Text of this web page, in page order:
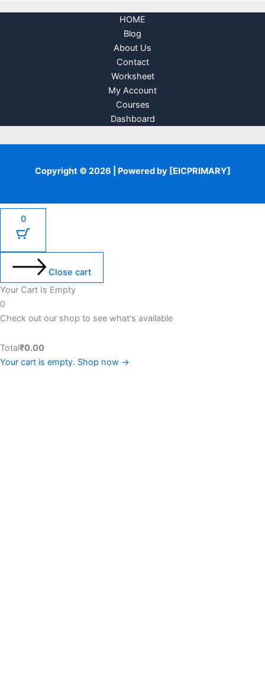
HOME
Blog
About Us
Contact
Worksheet
My Account
Courses
Dashboard
Copyright © 2026 | Powered by [EICPRIMARY]
0
Close cart
Your Cart Is Empty
0
Check out our shop to see what's available
Total₹0.00
Your cart is empty. Shop now →